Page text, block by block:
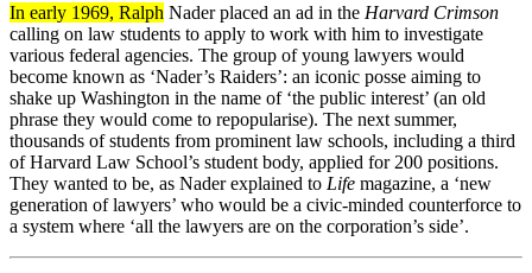
In early 1969, Ralph Nader placed an ad in the Harvard Crimson
calling on law students to apply to work with him to investigate
various federal agencies. The group of young lawyers would
become known as ‘Nader’s Raiders’: an iconic posse aiming to
shake up Washington in the name of ‘the public interest’ (an old
phrase they would come to repopularise). The next summer,
thousands of students from prominent law schools, including a third
of Harvard Law School’s student body, applied for 200 positions.
They wanted to be, as Nader explained to Life magazine, a ‘new
generation of lawyers’ who would be a civic-minded counterforce to
a system where ‘all the lawyers are on the corporation’s side’.